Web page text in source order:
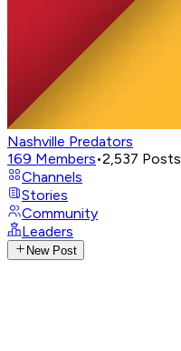
Nashville Predators
169 Members•2,537 Posts
Channels
Stories
Community
Leaders
New Post